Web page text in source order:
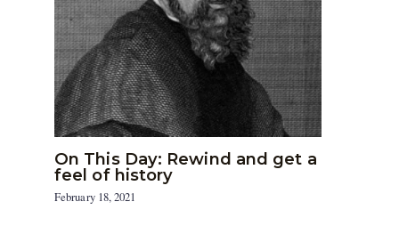
On This Day: Rewind and get a
feel of history
February 18, 2021